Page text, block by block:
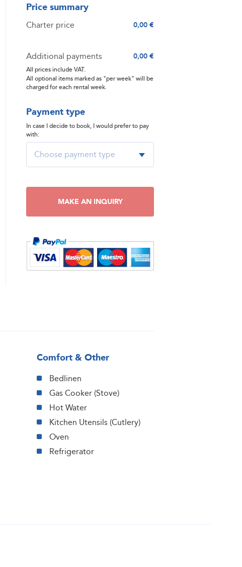
Price summary
Charter price 0,00 €
Additional payments 0,00 €
All prices include VAT.
All optional items marked as "per week" will be
charged for each rental week.
Payment type
In case I decide to book, I would prefer to pay
with:
MAKE AN INQUIRY
Comfort & Other
Bedlinen
Gas Cooker (Stove)
Hot Water
Kitchen Utensils (Cutlery)
Oven
Refrigerator